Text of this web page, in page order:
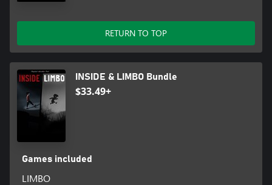
RETURN TO TOP
INSIDE & LIMBO Bundle
$33.49+
Games included
LIMBO